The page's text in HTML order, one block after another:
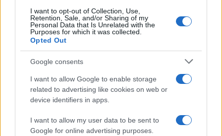
I want to opt-out of Collection, Use,
Retention, Sale, and/or Sharing of my
Personal Data that Is Unrelated with the
Purposes for which it was collected.
Opted Out
Google consents
I want to allow Google to enable storage
related to advertising like cookies on web or
device identifiers in apps.
I want to allow my user data to be sent to
Google for online advertising purposes.
Vuoi rimanere sempre aggiornato?
Iscriviti alla newsletter di Gallura Oggi e ricevi le nostre
email periodiche contenenti le ultime notizie pubblicate
sul sito web!